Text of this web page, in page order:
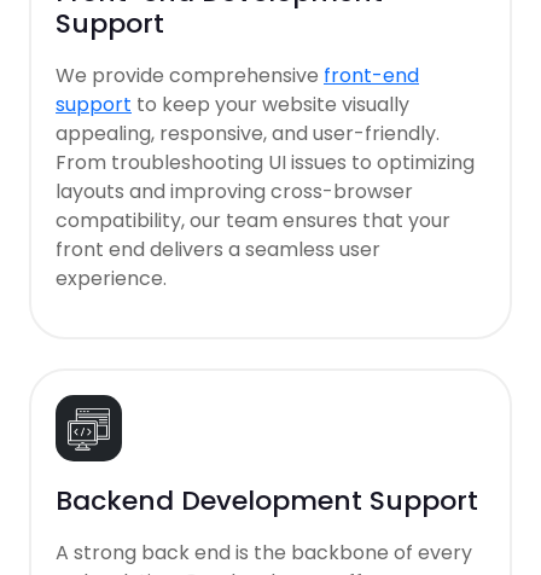
Support
We provide comprehensive front-end
support to keep your website visually
appealing, responsive, and user-friendly.
From troubleshooting UI issues to optimizing
layouts and improving cross-browser
compatibility, our team ensures that your
front end delivers a seamless user
experience.
Backend Development Support
A strong back end is the backbone of every